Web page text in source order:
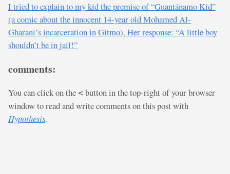
I tried to explain to my kid the premise of “Guantánamo Kid”
(a comic about the innocent 14-year old Mohamed Al-
Gharani’s incarceration in Gitmo). Her response: “A little boy
shouldn’t be in jail!”
comments:
You can click on the < button in the top-right of your browser
window to read and write comments on this post with
Hypothesis.